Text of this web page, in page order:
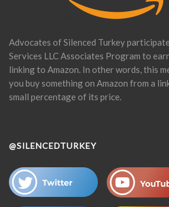
Advocates of Silenced Turkey
Services LLC Associates Program to
linking to Amazon. In other words, this
you buy something on Amazon from a
small percentage of its price.
@SILENCEDTURKEY